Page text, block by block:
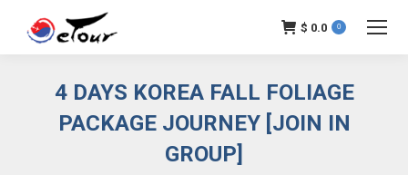
$ 0.0 0
4 DAYS KOREA FALL FOLIAGE
PACKAGE JOURNEY [JOIN IN
GROUP]